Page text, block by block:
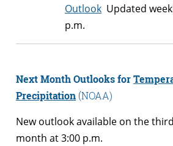
Outlook Updated
p.m.
Next MonthOutlooks for
Precipitation(NOAA)
New outlook available on the
month at 3:00 p.m.